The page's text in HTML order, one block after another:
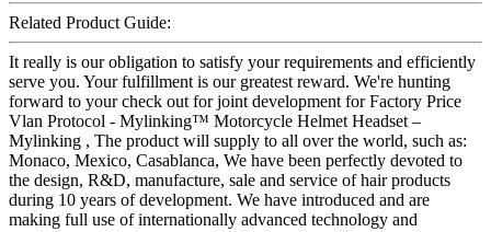
Related Product Guide:
It really is our obligation to satisfy your requirements and efficiently
serve you. Your fulfillment is our greatest reward. We're hunting
forward to your check out for joint development for Factory Price
Vlan Protocol - Mylinking™ Motorcycle Helmet Headset –
Mylinking , The product will supply to all over the world, such as:
Monaco, Mexico, Casablanca, We have been perfectly devoted to
the design, R&D, manufacture, sale and service of hair products
during 10 years of development. We have introduced and are
making full use of internationally advanced technology and